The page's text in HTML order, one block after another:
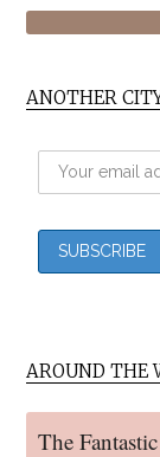
ANOTHER
AROUND THE
The